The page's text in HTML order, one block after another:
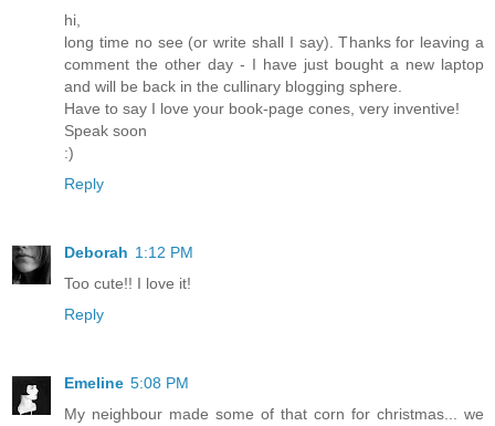
hi,
long time no see (or write shall I say). Thanks for leaving a
comment the other day - I have just bought a new laptop
and will be back in the cullinary blogging sphere.
Have to say I love your book-page cones, very inventive!
Speak soon
:)
Reply
Deborah 1:12 PM
Too cute!! I love it!
Reply
Emeline 5:08 PM
My neighbour made some of that corn for christmas... we